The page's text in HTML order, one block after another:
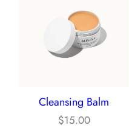
Cleansing Balm
$15.00